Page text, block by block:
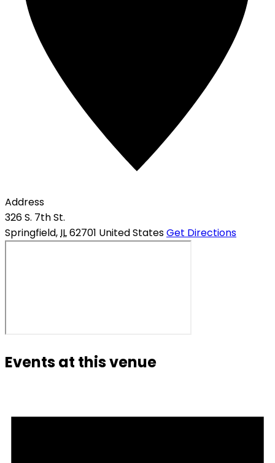
Address
326 S. 7th St.
Springfield,IL62701 United StatesGet Directions
Events at this venue